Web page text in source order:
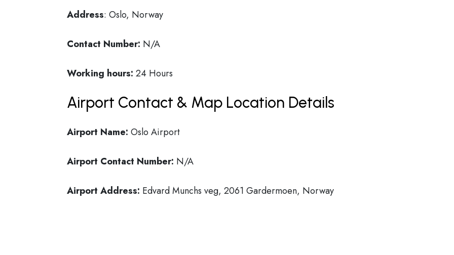
Address: Oslo, Norway
Contact Number: N/A
Working hours: 24 Hours
Airport Contact & Map Location Details
Airport Name: Oslo Airport
Airport Contact Number: N/A
Airport Address: Edvard Munchs veg, 2061 Gardermoen, Norway